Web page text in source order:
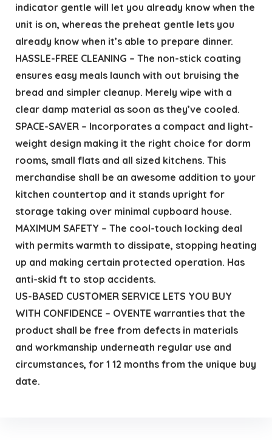
indicator gentle will let you already know when the
unit is on, whereas the preheat gentle lets you
already know when it’s able to prepare dinner.
HASSLE-FREE CLEANING – The non-stick coating
ensures easy meals launch with out bruising the
bread and simpler cleanup. Merely wipe with a
clear damp material as soon as they’ve cooled.
SPACE-SAVER – Incorporates a compact and light-
weight design making it the right choice for dorm
rooms, small flats and all sized kitchens. This
merchandise shall be an awesome addition to your
kitchen countertop and it stands upright for
storage taking over minimal cupboard house.
MAXIMUM SAFETY – The cool-touch locking deal
with permits warmth to dissipate, stopping heating
up and making certain protected operation. Has
anti-skid ft to stop accidents.
US-BASED CUSTOMER SERVICE LETS YOU BUY
WITH CONFIDENCE – OVENTE warranties that the
product shall be free from defects in materials
and workmanship underneath regular use and
circumstances, for 1 12 months from the unique buy
date.